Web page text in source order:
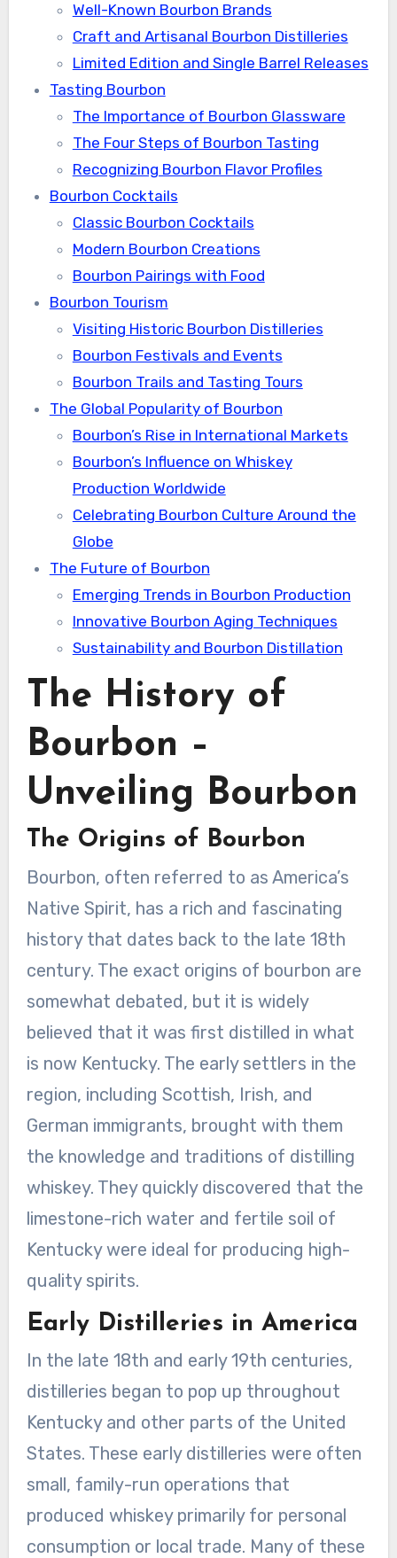
Well-Known Bourbon Brands
Craft and Artisanal Bourbon Distilleries
Limited Edition and Single Barrel Releases
Tasting Bourbon
The Importance of Bourbon Glassware
The Four Steps of Bourbon Tasting
Recognizing Bourbon Flavor Profiles
Bourbon Cocktails
Classic Bourbon Cocktails
Modern Bourbon Creations
Bourbon Pairings with Food
Bourbon Tourism
Visiting Historic Bourbon Distilleries
Bourbon Festivals and Events
Bourbon Trails and Tasting Tours
The Global Popularity of Bourbon
Bourbon’s Rise in International Markets
Bourbon’s Influence on Whiskey
Production Worldwide
Celebrating Bourbon Culture Around the
Globe
The Future of Bourbon
Emerging Trends in Bourbon Production
Innovative Bourbon Aging Techniques
Sustainability and Bourbon Distillation
The History of
Bourbon –
Unveiling Bourbon
The Origins of Bourbon
Bourbon, often referred to as America’s
Native Spirit, has a rich and fascinating
history that dates back to the late 18th
century. The exact origins of bourbon are
somewhat debated, but it is widely
believed that it was first distilled in what
is now Kentucky. The early settlers in the
region, including Scottish, Irish, and
German immigrants, brought with them
the knowledge and traditions of distilling
whiskey. They quickly discovered that the
limestone-rich water and fertile soil of
Kentucky were ideal for producing high-
quality spirits.
Early Distilleries in America
In the late 18th and early 19th centuries,
distilleries began to pop up throughout
Kentucky and other parts of the United
States. These early distilleries were often
small, family-run operations that
produced whiskey primarily for personal
consumption or local trade. Many of these